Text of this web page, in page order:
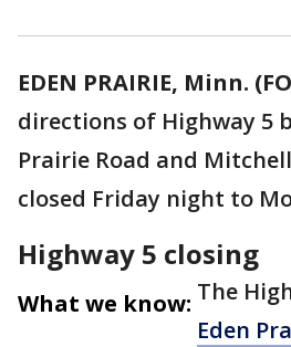
EDEN PRAIRIE, Minn.
directions of Highway 5
Prairie Road and
closed Friday night to
Highway 5 closing
What we know: The
Eden